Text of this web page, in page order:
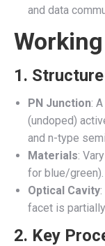
and data
1. Structure
PN Junction:
(undoped)
and n-type
Materials:
for blue/green).
Optical Cavity
facet is
2. Key